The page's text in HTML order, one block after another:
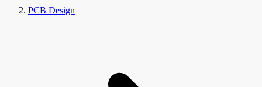
PCB Design